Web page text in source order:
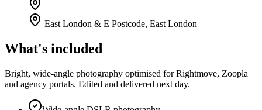
East London & E Postcode, East London
What's included
Bright, wide-angle photography optimised for Rightmove, Zoopla
and agency portals. Edited and delivered next day.